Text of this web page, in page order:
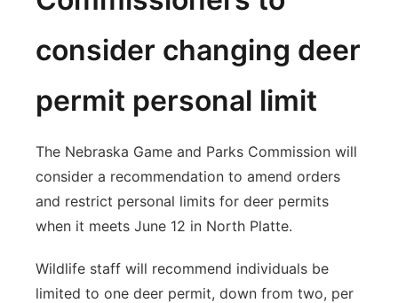
consider changing deer
permit personal limit
The Nebraska Game and Parks Commission will
consider a recommendation to amend orders
and restrict personal limits for deer permits
when it meets June 12 in North Platte.
Wildlife staff will recommend individuals be
limited to one deer permit, down from two, per